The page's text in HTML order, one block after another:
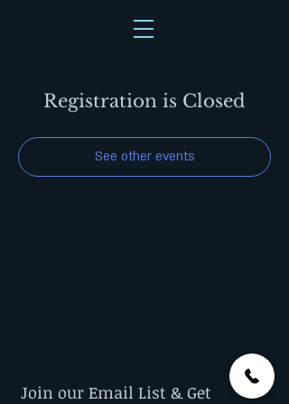
Registration is Closed
See other events
Join our Email List & Get